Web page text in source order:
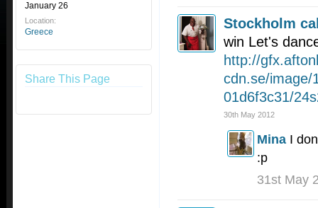
January 26
Location:
Greece
Share This Page
Stockholm
win Let's
http://
cdn.se/image/
01d6f3c31/
30th May 2012
Mina I
:p
31st May